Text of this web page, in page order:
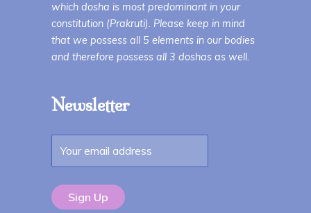
which dosha is most predominant in your
constitution (Prakruti). Please keep in mind
that we possess all 5 elements in our bodies
and therefore possess all 3 doshas as well.
Newsletter